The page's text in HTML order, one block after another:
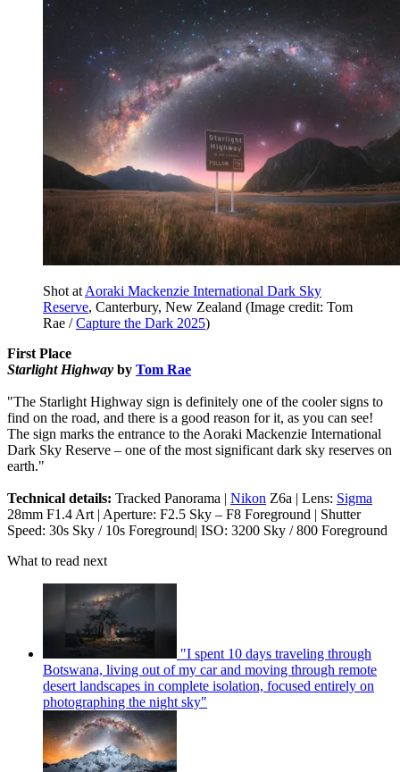
Shot atAoraki Mackenzie International Dark Sky
Reserve, Canterbury, New Zealand (Image credit: Tom
Rae /Capture the Dark 2025)
First Place
Starlight Highway by Tom Rae
"The Starlight Highway sign is definitely one of the cooler signs to
find on the road, and there is a good reason for it, as you can see!
The sign marks the entrance to the Aoraki Mackenzie International
Dark Sky Reserve – one of the most significant dark sky reserves on
earth."
Technical details: Tracked Panorama | Nikon Z6a | Lens: Sigma
28mm F1.4 Art | Aperture: F2.5 Sky – F8 Foreground | Shutter
Speed: 30s Sky / 10s Foreground| ISO: 3200 Sky / 800 Foreground
What to read next
"I spent 10 days traveling through
Botswana, living out of my car and moving through remote
desert landscapes in complete isolation, focused entirely on
photographing the night sky"